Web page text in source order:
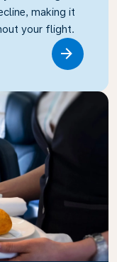
making it
your flight.